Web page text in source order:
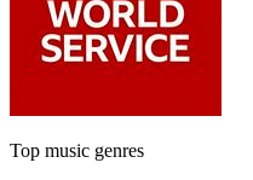
Top music genres